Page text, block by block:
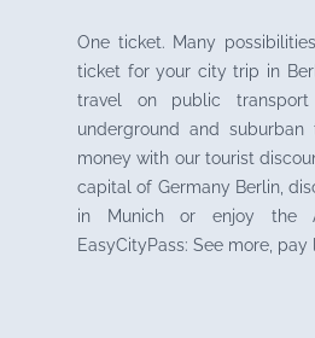
One ticket. Many
ticket for your city trip in
travel on public
underground and
money with our tourist
capital of Germany Berlin,
in Munich or enjoy the
EasyCityPass: See more, pay